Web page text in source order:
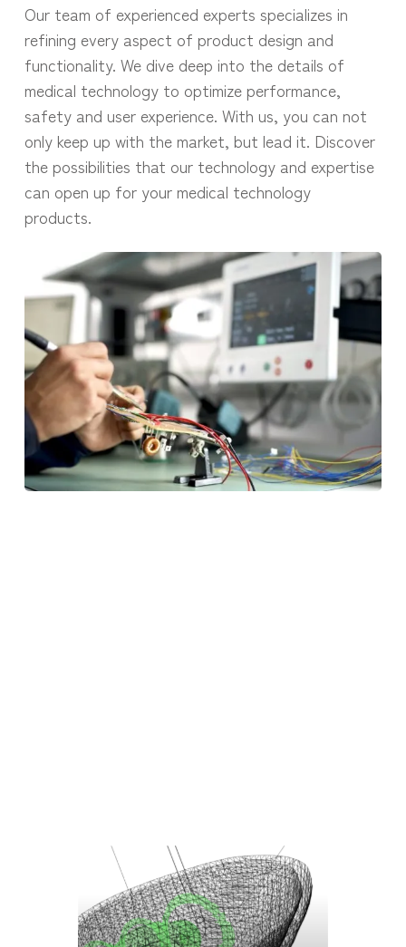
Our team of experienced experts specializes in
refining every aspect of product design and
functionality. We dive deep into the details of
medical technology to optimize performance,
safety and user experience. With us, you can not
only keep up with the market, but lead it. Discover
the possibilities that our technology and expertise
can open up for your medical technology
products.